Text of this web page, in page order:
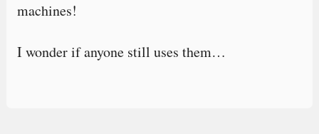
machines!
I wonder if anyone still uses them…